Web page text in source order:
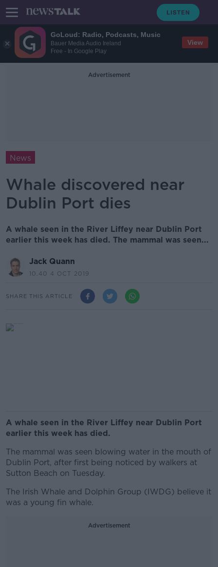
GoLoud: Radio, Podcasts, Music
Bauer Media Audio Ireland
Free - In Google Play
View
Advertisement
News
Whale discovered near
Dublin Port dies
A whale seen in the River Liffey near Dublin Port
earlier this week has died. The mammal was seen...
Jack Quann
10.40 4 OCT 2019
SHARE THIS ARTICLE
A whale seen in the River Liffey near Dublin Port
earlier this week has died.
The mammal was seen blowing water in the mouth of
Dublin Port, after first being noticed by walkers at
Sutton Beach on Tuesday.
The Irish Whale and Dolphin Group (IWDG) believe it
was a young fin whale.
Advertisement